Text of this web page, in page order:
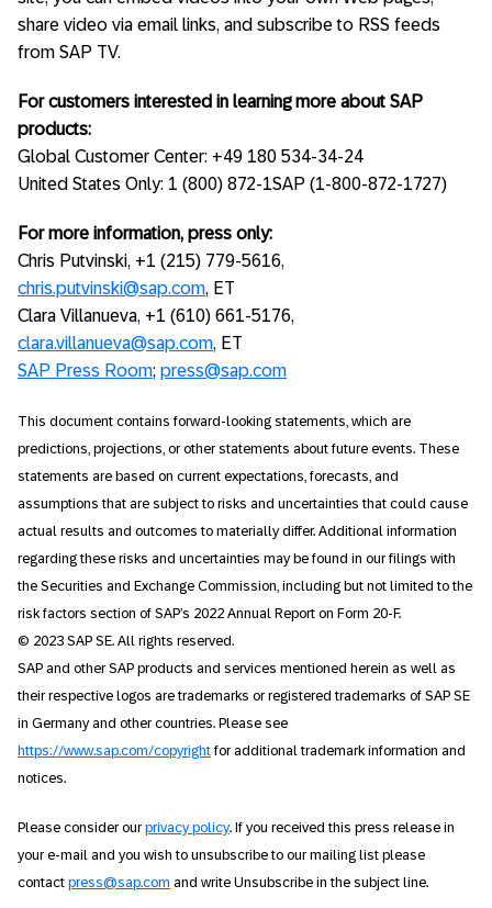
share video via email links, and subscribe to RSS feeds
from SAP TV.
For customers interested in learning more about SAP
products:
Global Customer Center: +49 180 534-34-24
United States Only: 1 (800) 872-1SAP (1-800-872-1727)
For more information, press only:
Chris Putvinski, +1 (215) 779-5616,
chris.putvinski@sap.com, ET
Clara Villanueva, +1 (610) 661-5176,
clara.villanueva@sap.com, ET
SAP Press Room; press@sap.com
This document contains forward-looking statements, which are
predictions, projections, or other statements about future events. These
statements are based on current expectations, forecasts, and
assumptions that are subject to risks and uncertainties that could cause
actual results and outcomes to materially differ. Additional information
regarding these risks and uncertainties may be found in our filings with
the Securities and Exchange Commission, including but not limited to the
risk factors section of SAP’s 2022 Annual Report on Form 20-F.
© 2023 SAP SE. All rights reserved.
SAP and other SAP products and services mentioned herein as well as
their respective logos are trademarks or registered trademarks of SAP SE
in Germany and other countries. Please see
https://www.sap.com/copyright for additional trademark information and
notices.
Please consider our privacy policy. If you received this press release in
your e-mail and you wish to unsubscribe to our mailing list please
contact press@sap.com and write Unsubscribe in the subject line.